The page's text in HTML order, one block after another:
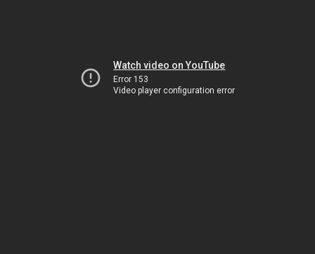
Watch video on YouTube
Error 153
Video player configuration error